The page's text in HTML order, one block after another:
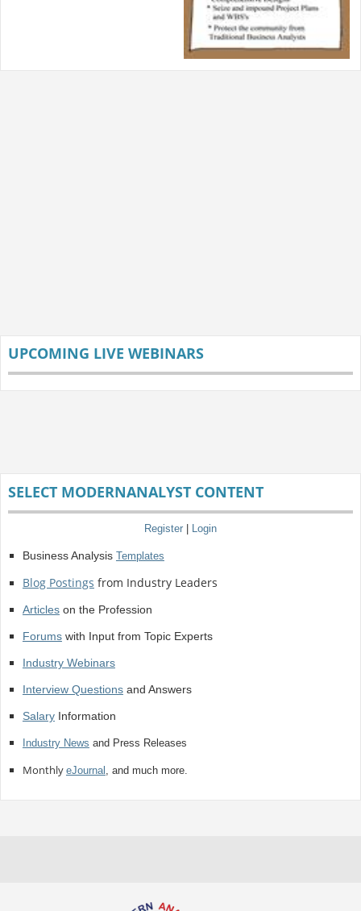
UPCOMING LIVE WEBINARS
SELECT MODERNANALYST CONTENT
Register Login
Business Analysis Templates
Blog Postings from Industry Leaders
Articleson the Profession
Forumswith Input from Topic Experts
Industry Webinars
Interview Questionsand Answers
SalaryInformation
Industry News and Press Releases
Monthly eJournal , and much more.